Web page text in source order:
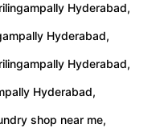
Hyderabad,
Hyderabad,
Hyderabad,
Hyderabad,
shop near me,